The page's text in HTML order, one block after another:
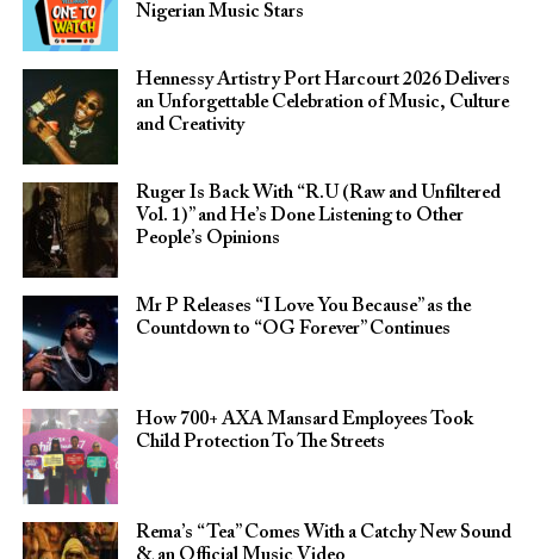
Nigerian Music Stars
Hennessy Artistry Port Harcourt 2026 Delivers
an Unforgettable Celebration of Music, Culture
and Creativity
Ruger Is Back With “R.U (Raw and Unfiltered
Vol. 1)” and He’s Done Listening to Other
People’s Opinions
Mr P Releases “I Love You Because” as the
Countdown to “OG Forever” Continues
How 700+ AXA Mansard Employees Took
Child Protection To The Streets
Rema’s “Tea” Comes With a Catchy New Sound